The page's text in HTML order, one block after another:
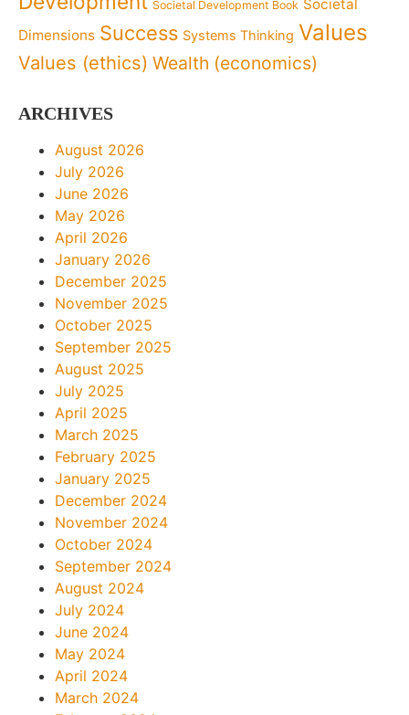
Societal Development Book Societal
Dimensions Success Systems Thinking Values
Values (ethics) Wealth (economics)
ARCHIVES
August 2026
July 2026
June 2026
May 2026
April 2026
January 2026
December 2025
November 2025
October 2025
September 2025
August 2025
July 2025
April 2025
March 2025
February 2025
January 2025
December 2024
November 2024
October 2024
September 2024
August 2024
July 2024
June 2024
May 2024
April 2024
March 2024